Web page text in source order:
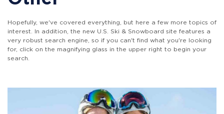
Hopefully, we've covered everything, but here a few more topics of
interest. In addition, the new U.S. Ski & Snowboard site features a
very robust search engine, so if you can't find what you're looking
for, click on the magnifying glass in the upper right to begin your
search.